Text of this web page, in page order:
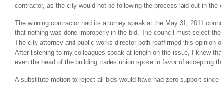
contractor, as the city would not be following the process laid out in the
The winning contractor had its attorney speak at the May 31, 2011
that nothing was done improperly in the bid. The council must select
The city attorney and public works director both reaffirmed this opinion
After listening to my colleagues speak at length on the issue, I knew
even the head of the building trades union spoke in favor of accepting
A substitute motion to reject all bids would have had zero support